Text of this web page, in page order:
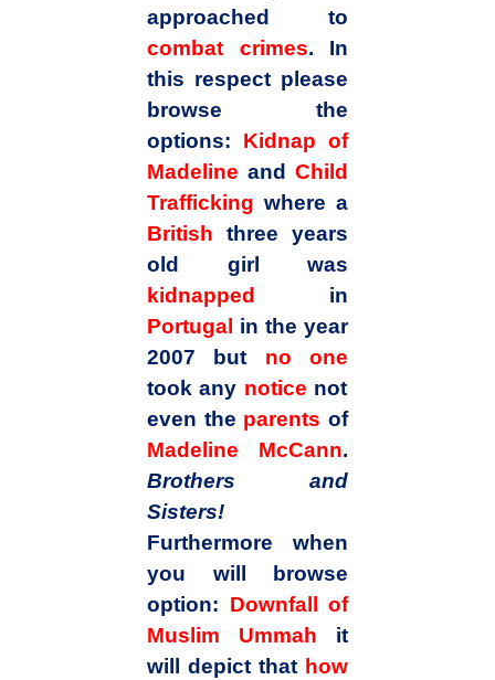
approached to
combat crimes. In
this respect please
browse the
options: Kidnap of
Madeline and Child
Trafficking where a
British three years
old girl was
kidnapped in
Portugal in the year
2007 but no one
took any notice not
even the parents of
Madeline McCann.
Brothers and
Sisters!
Furthermore when
you will browse
option: Downfall of
Muslim Ummah it
will depict thathow